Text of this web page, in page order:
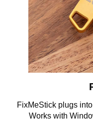
FixMeStick plugs
Works with